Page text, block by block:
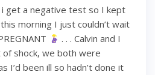
get a negative test so I kept
morning I just couldn’t wait
. . . Calvin and I
shock, we both were
I’d been ill so hadn’t done it